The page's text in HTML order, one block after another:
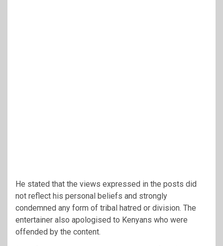
He stated that the views expressed in the posts did
not reflect his personal beliefs and strongly
condemned any form of tribal hatred or division. The
entertainer also apologised to Kenyans who were
offended by the content.